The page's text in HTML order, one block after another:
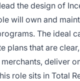
the design of
will own and
The ideal
plans that are
deliver
role sits in Total